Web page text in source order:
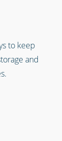
to keep
and